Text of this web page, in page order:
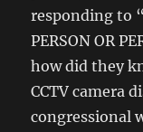
responding to
PERSON OR
how did they
CCTV camera
congressional